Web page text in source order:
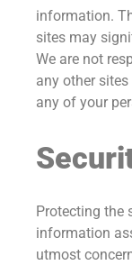
information.
sites may
We are not
any other
any of your
Protecting the
information
utmost